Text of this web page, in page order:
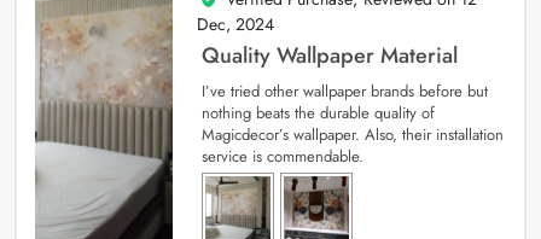
Dec, 2024
Quality Wallpaper Material
I’ve tried other wallpaper brands before but
nothing beats the durable quality of
Magicdecor’s wallpaper. Also, their installation
service is commendable.